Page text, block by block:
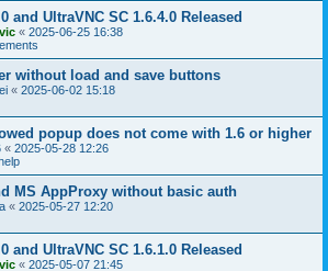
and UltraVNC SC 1.6.4.0 Released
« 2025-06-25 16:38
without load and save buttons
« 2025-06-02 15:18
popup does not come with 1.6 or higher
« 2025-05-28 12:26
MS AppProxy without basic auth
« 2025-05-27 12:20
and UltraVNC SC 1.6.1.0 Released
« 2025-05-07 21:45